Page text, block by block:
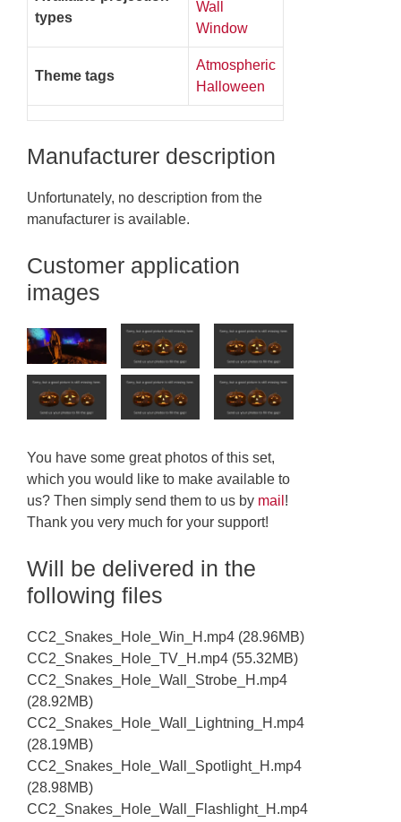
types
Wall
Window
Theme tags
Atmospheric
Halloween
Manufacturer description
Unfortunately, no description from the
manufacturer is available.
Customer application
images
You have some great photos of this set,
which you would like to make available to
us? Then simply send them to us by mail !
Thank you very much for your support!
Will be delivered in the
following files
CC2_Snakes_Hole_Win_H.mp4 (28.96MB)
CC2_Snakes_Hole_TV_H.mp4 (55.32MB)
CC2_Snakes_Hole_Wall_Strobe_H.mp4
(28.92MB)
CC2_Snakes_Hole_Wall_Lightning_H.mp4
(28.19MB)
CC2_Snakes_Hole_Wall_Spotlight_H.mp4
(28.98MB)
CC2_Snakes_Hole_Wall_Flashlight_H.mp4